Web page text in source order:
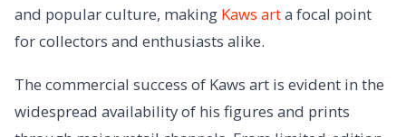
and popular culture, making Kaws arta focal point
for collectors and enthusiasts alike.
The commercial success of Kaws art is evident in the
widespread availability of his figures and prints